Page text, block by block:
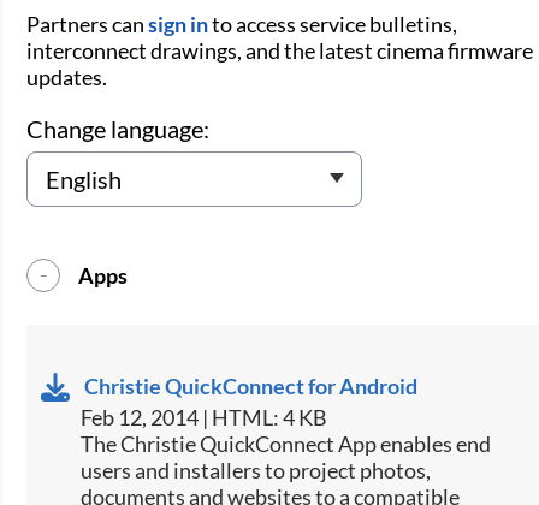
Partners cansign into access service bulletins,
interconnect drawings, and the latest cinema firmware
updates.
Change language:
Apps
Christie QuickConnect for Android
Feb 12, 2014 | HTML: 4 KB
The Christie QuickConnect App enables end
users and installers to project photos,
documents and websites to a compatible